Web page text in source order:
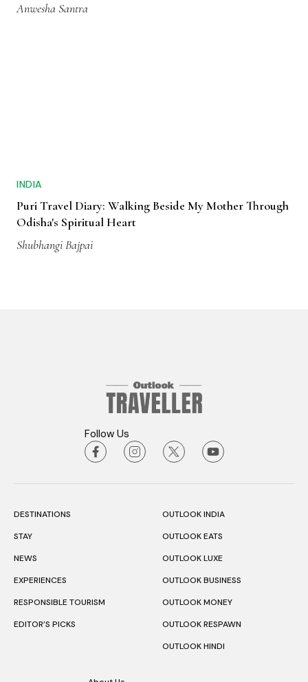
Anwesha Santra
INDIA
Puri Travel Diary: Walking Beside My Mother Through
Odisha's Spiritual Heart
Shubhangi Bajpai
Follow Us
DESTINATIONS
STAY
NEWS
EXPERIENCES
RESPONSIBLE TOURISM
EDITOR’S PICKS
OUTLOOK INDIA
OUTLOOK EATS
OUTLOOK LUXE
OUTLOOK BUSINESS
OUTLOOK MONEY
OUTLOOK RESPAWN
OUTLOOK HINDI